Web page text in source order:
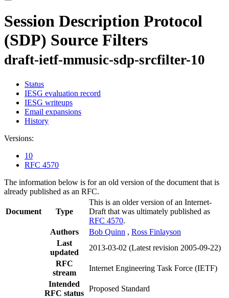
Session Description Protocol
(SDP) Source Filters
draft-ietf-mmusic-sdp-srcfilter-10
Status
IESG evaluation record
IESG writeups
Email expansions
History
Versions:
10
RFC 4570
The information below is for an old version of the document that is
already published as an RFC.
Document Type
This is an older version of an Internet-
Draft that was ultimately published as
RFC 4570.
Authors
Bob Quinn , Ross Finlayson
Last
updated
2013-03-02 (Latest revision 2005-09-22)
RFC
stream
Internet Engineering Task Force (IETF)
Intended
RFC status
Proposed Standard